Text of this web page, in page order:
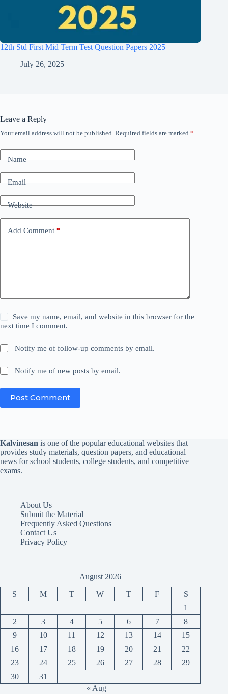
12th Std First Mid Term Test Question Papers 2025
July 26, 2025
Leave a Reply
Your email address will not be published. Required fields are marked *
Name
Email
Website
Add Comment *
Save my name, email, and website in this browser for the
next time I comment.
Notify me of follow-up comments by email.
Notify me of new posts by email.
Post Comment
Kalvinesan is one of the popular educational websites that
provides study materials, question papers, and educational
news for school students, college students, and competitive
exams.
About Us
Submit the Material
Frequently Asked Questions
Contact Us
Privacy Policy
August 2026
S M T W T F
S
1
2
3 4 5 6 7
8
9
10 11 12 13 14
15
16
17 18 19 20 21
22
23
24 25 26 27 28
29
30
31
« Aug